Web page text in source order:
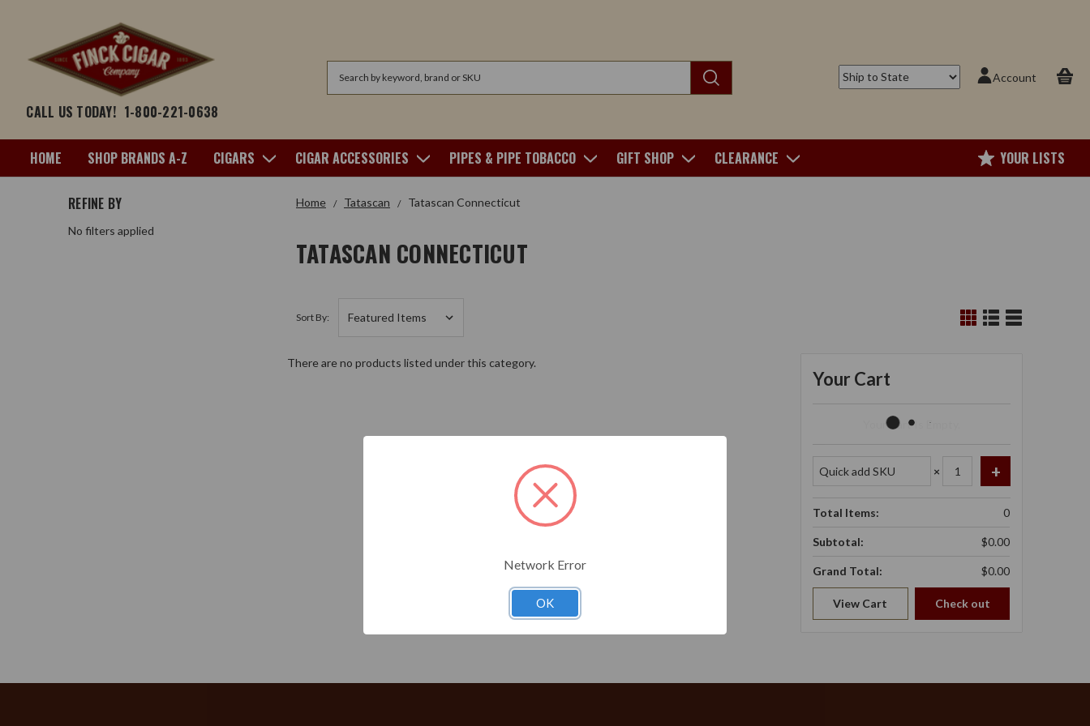
CALL US TODAY! 1-800-221-0638
Account
HOME SHOP BRANDS A-Z CIGARS CIGAR ACCESSORIES PIPES & PIPE TOBACCO GIFT SHOP CLEARANCE YOUR LISTS
Home Tatascan Tatascan Connecticut
TATASCAN CONNECTICUT
REFINE BY
No filters applied
Sort By:
There are no products listed under this category.
Your Cart
Your Cart Is Empty.
×
Total Items: 0
Subtotal: $0.00
Grand Total: $0.00
View Cart Check out
Network Error
OK